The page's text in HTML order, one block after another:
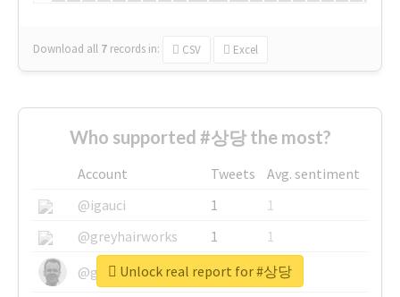
Download all 7 records in: CSV Excel
Who supported #상당 the most?
Account Tweets
Avg. sentiment
@igauci
1
1
@greyhairworks
1
1
@glynmottershead
1
1
Unlock real report for #상당